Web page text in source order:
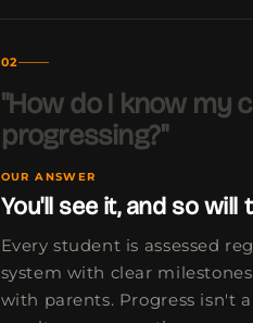
02
"How do I know my
progressing?"
OUR ANSWER
You'll see it, and so will
Every student is assessed
system with clear
with parents. Progress isn't